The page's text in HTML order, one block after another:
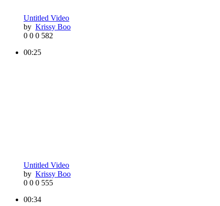
Untitled Video
by Krissy Boo
0 0 0 582
00:25
Untitled Video
by Krissy Boo
0 0 0 555
00:34